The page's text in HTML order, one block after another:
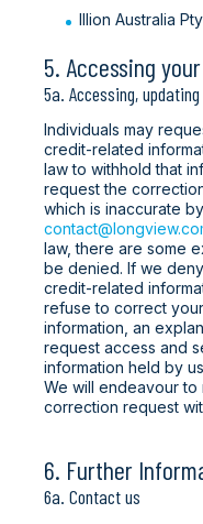
Illion Australia
5. Accessing
5a. Accessing,
Individuals may
credit-related
law to withhold that
request the
which is inaccurate
law, there are some
be denied. If we
credit-related
refuse to correct
information, an
request access and
information held by
We will endeavour
correction request
6. Further
6a. Contact us